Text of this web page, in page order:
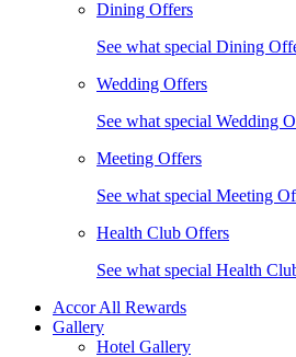
Dining Offers
See what special Dining
Wedding Offers
See what special Wedding
Meeting Offers
See what special Meeting
Health Club Offers
See what special Health
Accor All Rewards
Gallery
Hotel Gallery